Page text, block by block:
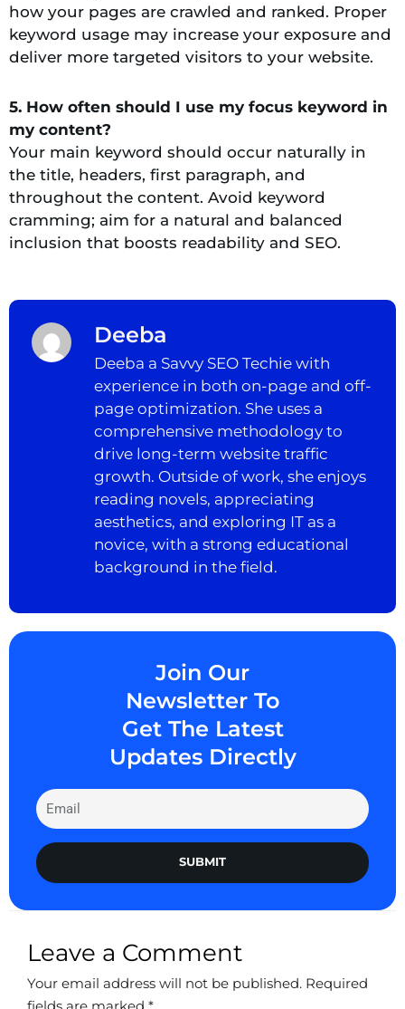
how your pages are crawled and ranked. Proper
keyword usage may increase your exposure and
deliver more targeted visitors to your website.
5. How often should I use my focus keyword in
my content?
Your main keyword should occur naturally in
the title, headers, first paragraph, and
throughout the content. Avoid keyword
cramming; aim for a natural and balanced
inclusion that boosts readability and SEO.
Deeba
Deeba a Savvy SEO Techie with
experience in both on-page and off-
page optimization. She uses a
comprehensive methodology to
drive long-term website traffic
growth. Outside of work, she enjoys
reading novels, appreciating
aesthetics, and exploring IT as a
novice, with a strong educational
background in the field.
Join Our
Newsletter To
Get The Latest
Updates Directly
SUBMIT
Leave a Comment
Your email address will not be published. Required